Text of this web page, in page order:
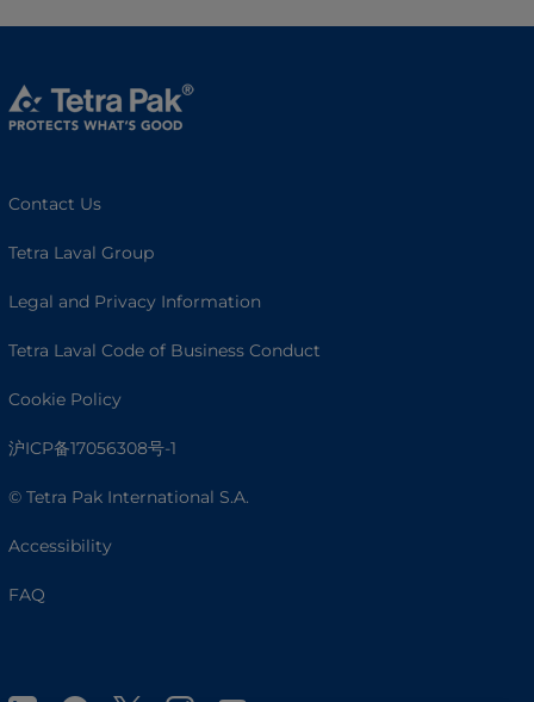
Contact Us
Tetra Laval Group
Legal and Privacy Information
Tetra Laval Code of Business Conduct
Cookie Policy
沪ICP备17056308号-1
© Tetra Pak International S.A.
Accessibility
FAQ